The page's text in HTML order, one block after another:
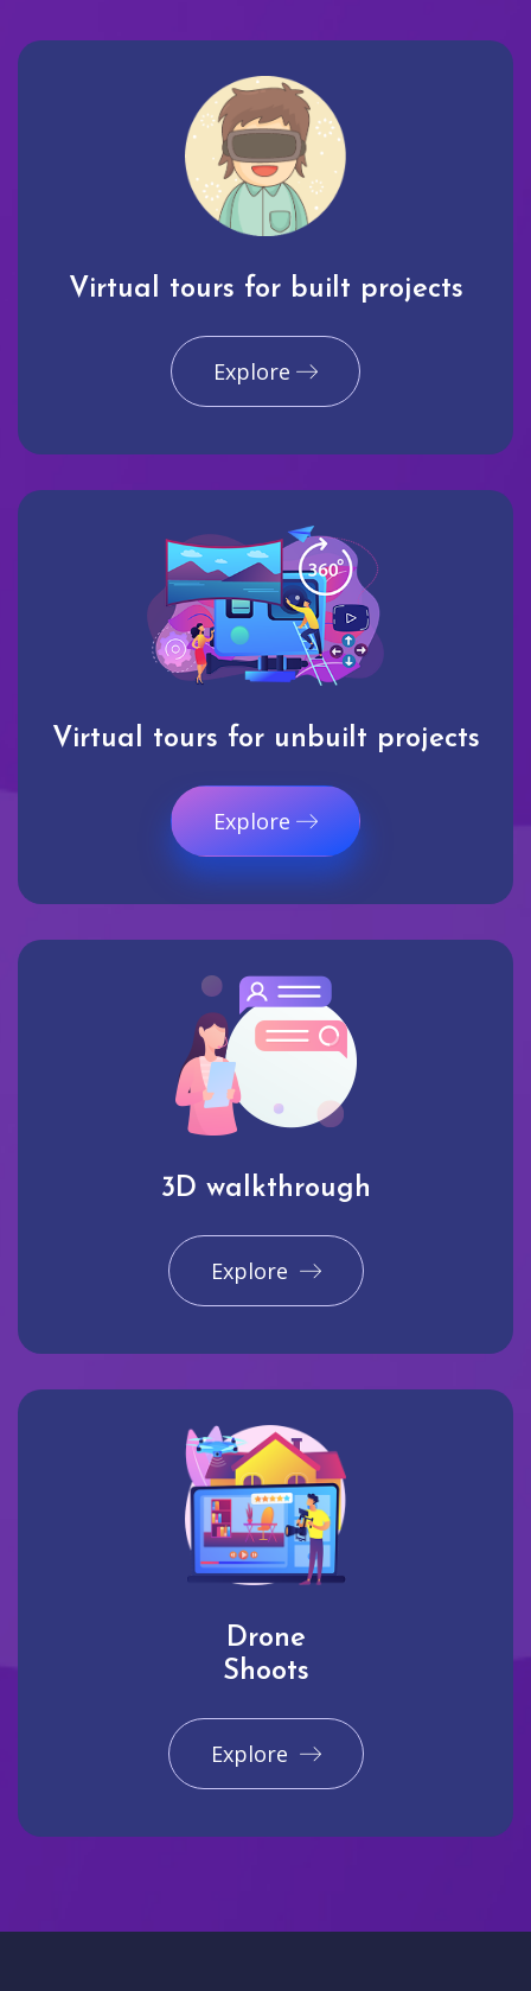
Virtual tours for built projects
Explore
Virtual tours for unbuilt projects
Explore
3D walkthrough
Explore
Drone
Shoots
Explore